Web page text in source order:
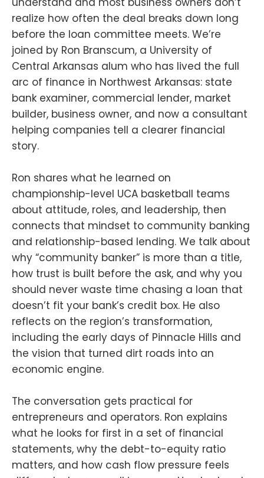
realize how often the deal breaks down long
before the loan committee meets. We’re
joined by Ron Branscum, a University of
Central Arkansas alum who has lived the full
arc of finance in Northwest Arkansas: state
bank examiner, commercial lender, market
builder, business owner, and now a consultant
helping companies tell a clearer financial
story.
Ron shares what he learned on
championship-level UCA basketball teams
about attitude, roles, and leadership, then
connects that mindset to community banking
and relationship-based lending. We talk about
why “community banker” is more than a title,
how trust is built before the ask, and why you
should never waste time chasing a loan that
doesn’t fit your bank’s credit box. He also
reflects on the region’s transformation,
including the early days of Pinnacle Hills and
the vision that turned dirt roads into an
economic engine.
The conversation gets practical for
entrepreneurs and operators. Ron explains
what he looks for first in a set of financial
statements, why the debt-to-equity ratio
matters, and how cash flow pressure feels